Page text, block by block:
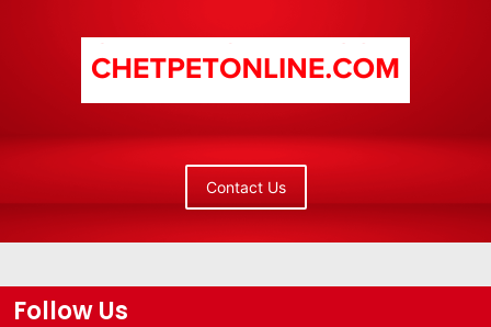
Contact Us
Follow Us